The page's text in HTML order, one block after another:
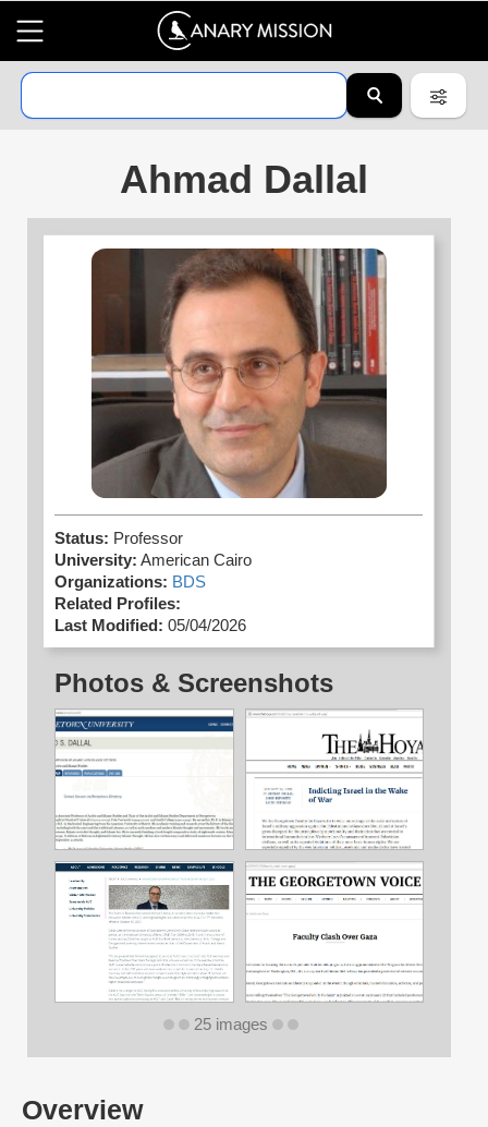
Ahmad Dallal
Overview
Status: Professor
University: American Cairo
Organizations: BDS
Related Profiles:
Last Modified: 05/04/2026
Photos & Screenshots
25 images